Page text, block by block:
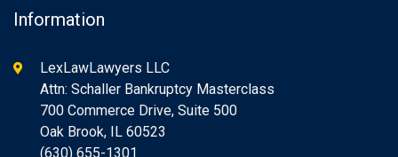
Information
LexLawLawyers LLC
Attn: Schaller Bankruptcy Masterclass
700 Commerce Drive, Suite 500
Oak Brook, IL 60523
(630) 655-1301